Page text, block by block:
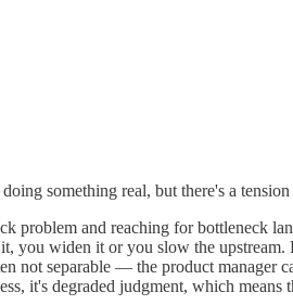
something real, but there's a
problem and reaching for bottleneck
you widen it or you slow the upstream.
not separable — the product manager
it's degraded judgment, which